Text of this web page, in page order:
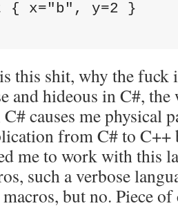
{ x="b", y=2 }
this shit, why the fuck
and hideous in C#,
causes me physical
from C# to C++
me to work with this
such a verbose
but no. Piece of